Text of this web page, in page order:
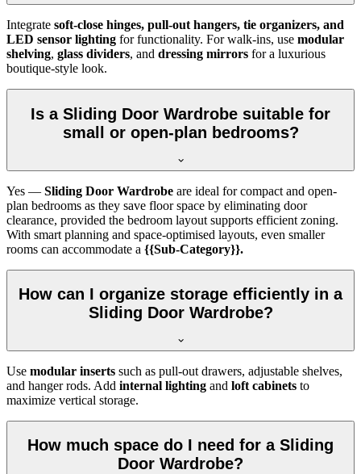
Integrate soft-close hinges, pull-out hangers, tie organizers, and
LED sensor lighting for functionality. For walk-ins, use modular
shelving, glass dividers, and dressing mirrors for a luxurious
boutique-style look.
Is a Sliding Door Wardrobe suitable for
small or open-plan bedrooms?
Yes — Sliding Door Wardrobe are ideal for compact and open-
plan bedrooms as they save floor space by eliminating door
clearance, provided the bedroom layout supports efficient zoning.
With smart planning and space-optimised layouts, even smaller
rooms can accommodate a {{Sub-Category}}.
How can I organize storage efficiently in a
Sliding Door Wardrobe?
Use modular inserts such as pull-out drawers, adjustable shelves,
and hanger rods. Add internal lighting and loft cabinets to
maximize vertical storage.
How much space do I need for a Sliding
Door Wardrobe?